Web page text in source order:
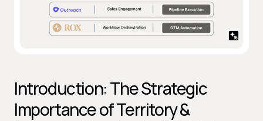
Introduction: The Strategic
Importance of Territory &